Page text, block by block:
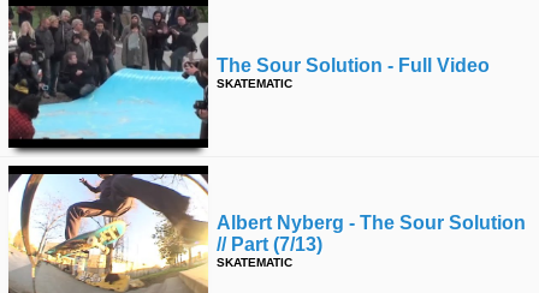
The Sour Solution - Full Video
SKATEMATIC
Albert Nyberg - The Sour Solution
// Part (7/13)
SKATEMATIC